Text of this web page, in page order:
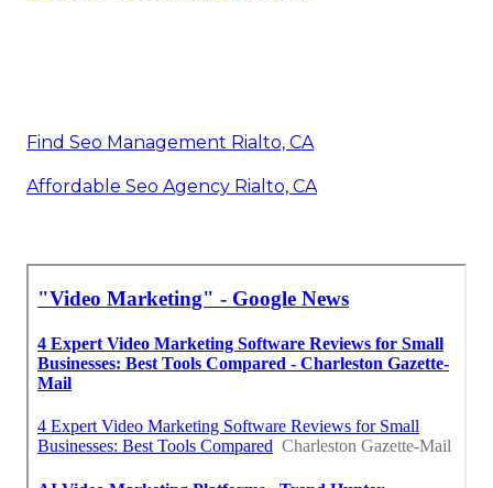
Find Seo Management Rialto, CA
Affordable Seo Agency Rialto, CA